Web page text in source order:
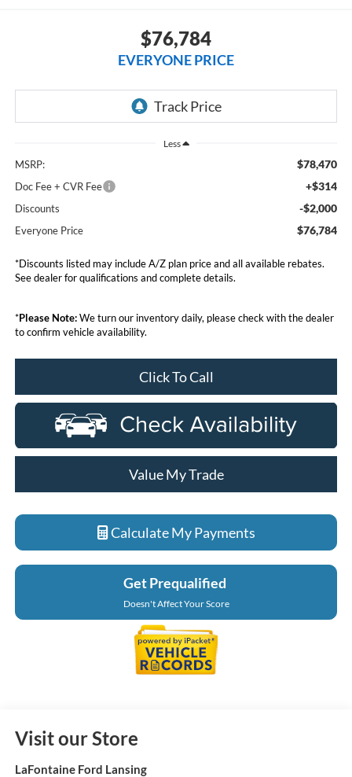
$76,784
EVERYONE PRICE
Less
MSRP: $78,470
Doc Fee + CVR Fee +$314
Discounts -$2,000
Everyone Price $76,784
*Discounts listed may include A/Z plan price and all available rebates.
See dealer for qualifications and complete details.
*Please Note:We turn our inventory daily, please check with the dealer
to confirm vehicle availability.
Click To Call
Value My Trade
Calculate My Payments
Get Prequalified
Doesn't Affect Your Score
Visit our Store
LaFontaine Ford Lansing